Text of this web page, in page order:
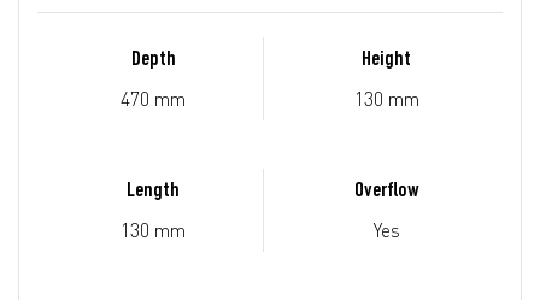
Depth
470 mm
Height
130 mm
Length
130 mm
Overflow
Yes